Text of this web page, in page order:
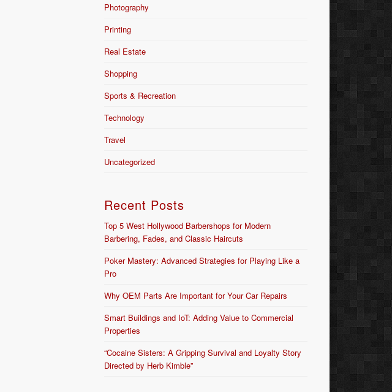
Photography
Printing
Real Estate
Shopping
Sports & Recreation
Technology
Travel
Uncategorized
Recent Posts
Top 5 West Hollywood Barbershops for Modern
Barbering, Fades, and Classic Haircuts
Poker Mastery: Advanced Strategies for Playing Like a
Pro
Why OEM Parts Are Important for Your Car Repairs
Smart Buildings and IoT: Adding Value to Commercial
Properties
“Cocaine Sisters: A Gripping Survival and Loyalty Story
Directed by Herb Kimble”